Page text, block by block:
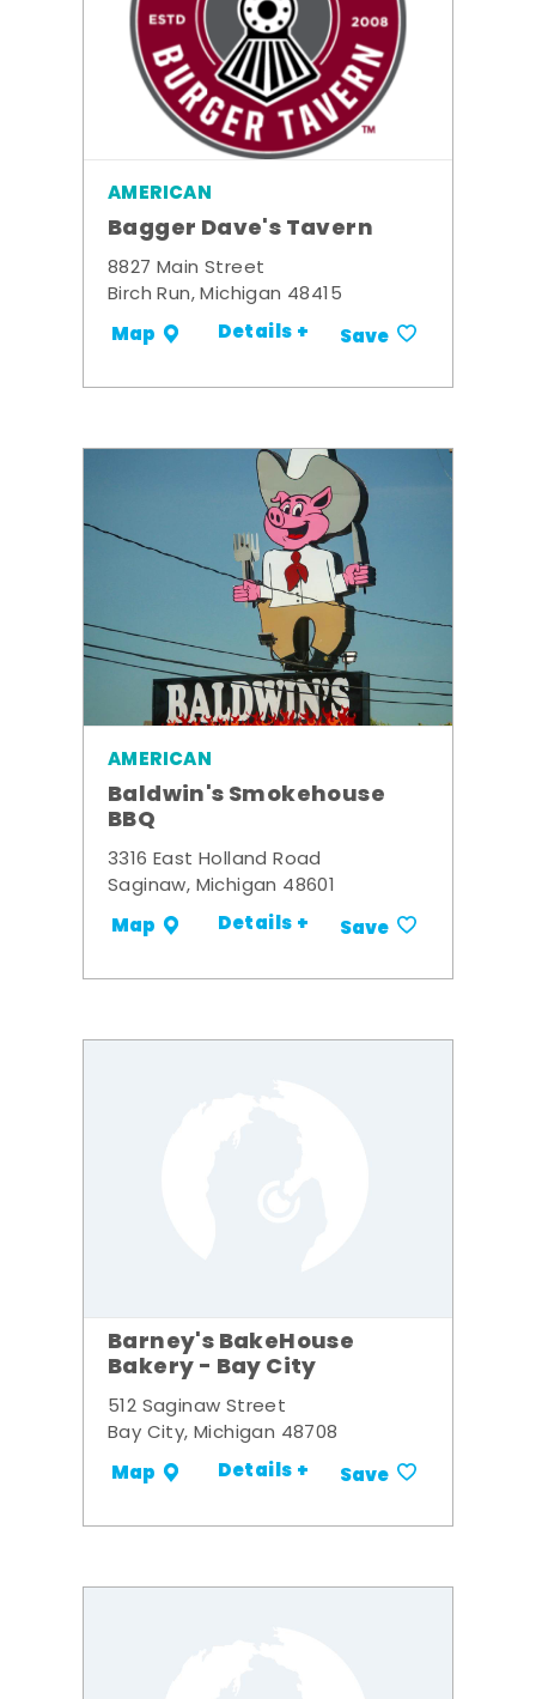
AMERICAN
Bagger Dave's Tavern
8827 Main Street
Birch Run, Michigan 48415
Map Details + Save
AMERICAN
Baldwin's Smokehouse
BBQ
3316 East Holland Road
Saginaw, Michigan 48601
Map Details + Save
Barney's BakeHouse
Bakery - Bay City
512 Saginaw Street
Bay City, Michigan 48708
Map Details + Save